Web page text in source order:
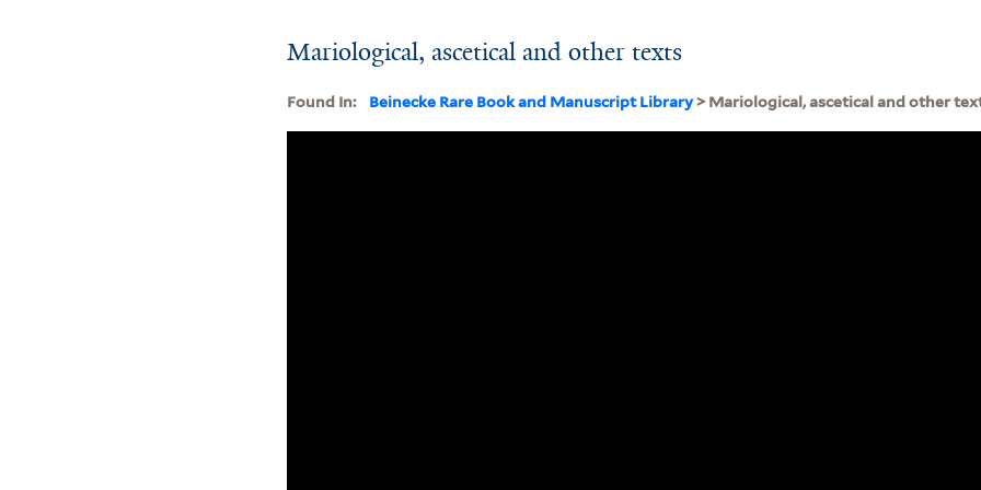
Mariological, ascetical and other texts
Found In: Beinecke Rare Book and Manuscript Library> Mariological, ascetical and other